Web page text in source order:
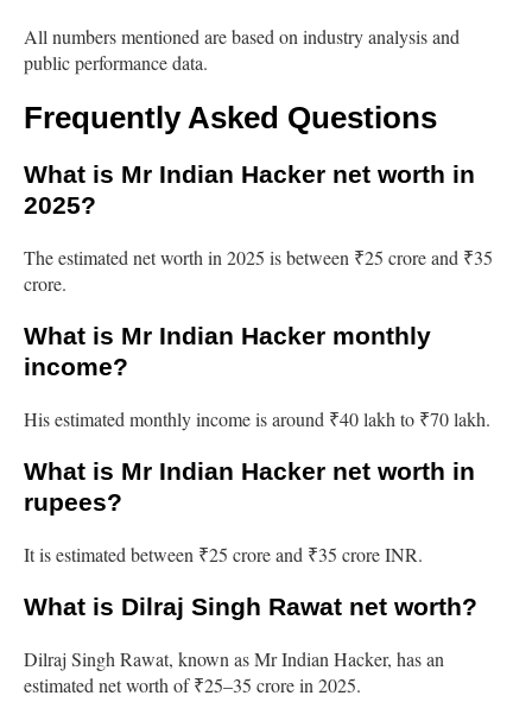
All numbers mentioned are based on industry analysis and
public performance data.
Frequently Asked Questions
What is Mr Indian Hacker net worth in
2025?
The estimated net worth in 2025 is between ₹25 crore and ₹35
crore.
What is Mr Indian Hacker monthly
income?
His estimated monthly income is around ₹40 lakh to ₹70 lakh.
What is Mr Indian Hacker net worth in
rupees?
It is estimated between ₹25 crore and ₹35 crore INR.
What is Dilraj Singh Rawat net worth?
Dilraj Singh Rawat, known as Mr Indian Hacker, has an
estimated net worth of ₹25–35 crore in 2025.